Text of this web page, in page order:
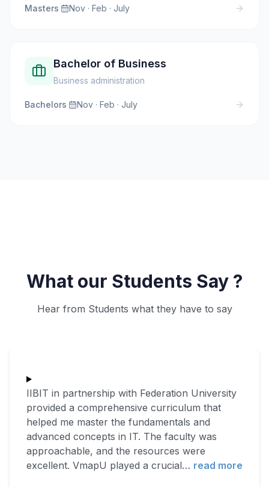
Masters· Nov · Feb · July
Bachelor of Business
Business administration
Bachelors· Nov · Feb · July
What our Students Say ?
Hear from Students what they have to say
IIBIT in partnership with Federation University
provided a comprehensive curriculum that
helped me master the fundamentals and
advanced concepts in IT. The faculty was
approachable, and the resources were
excellent. VmapU played a crucial… read more